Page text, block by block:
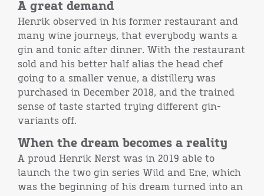
A great demand
Henrik observed in his former restaurant and
many wine journeys, that everybody wants a
gin and tonic after dinner. With the restaurant
sold and his better half alias the head chef
going to a smaller venue, a distillery was
purchased in December 2018, and the trained
sense of taste started trying different gin-
variants off.
When the dream becomes a reality
A proud Henrik Nerst was in 2019 able to
launch the two gin series Wild and Ene, which
was the beginning of his dream turned into an